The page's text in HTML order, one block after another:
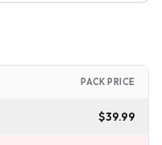
PACK PRICE
$39.99